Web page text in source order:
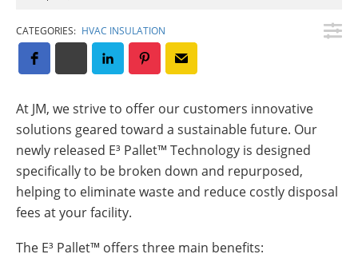
Customer Login
CATEGORIES: HVAC INSULATION
At JM, we strive to offer our customers innovative
solutions geared toward a sustainable future. Our
newly released E³ Pallet™ Technology is designed
specifically to be broken down and repurposed,
helping to eliminate waste and reduce costly disposal
fees at your facility.
The E³ Pallet™ offers three main benefits: